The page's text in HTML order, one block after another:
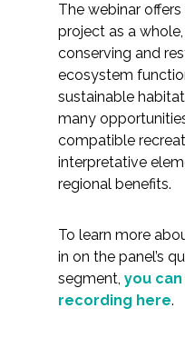
Biological
Climate
Coastal
Nature-Based
Cultural &
Environmental
Environmental
Documentation
The webinar
project as a
conserving and
ecosystem
sustainable
many
compatible
interpretative
regional benefits.
To learn more
in on the panel’s
segment, you
recording here.